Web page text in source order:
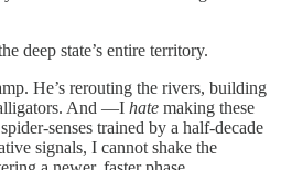
deep state’s entire territory.
He’s rerouting the rivers, building
And —I hate making these
senses trained by a half-decade
signals, I cannot shake the